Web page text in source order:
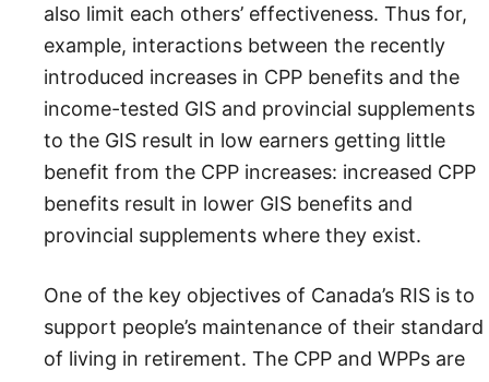
also limit each others’ effectiveness. Thus for,
example, interactions between the recently
introduced increases in CPP benefits and the
income-tested GIS and provincial supplements
to the GIS result in low earners getting little
benefit from the CPP increases: increased CPP
benefits result in lower GIS benefits and
provincial supplements where they exist.
One of the key objectives of Canada’s RIS is to
support people’s maintenance of their standard
of living in retirement. The CPP and WPPs are